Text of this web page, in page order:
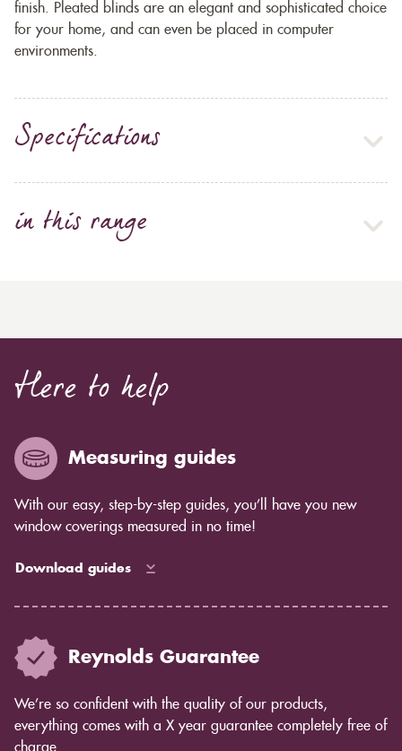
finish. Pleated blinds are an elegant and sophisticated choice
for your home, and can even be placed in computer
environments.
Specifications
in this range
Here to help
Measuring guides
With our easy, step-by-step guides, you’ll have you new
window coverings measured in no time!
Download guides
Reynolds Guarantee
We’re so confident with the quality of our products,
everything comes with a X year guarantee completely free of
charge.